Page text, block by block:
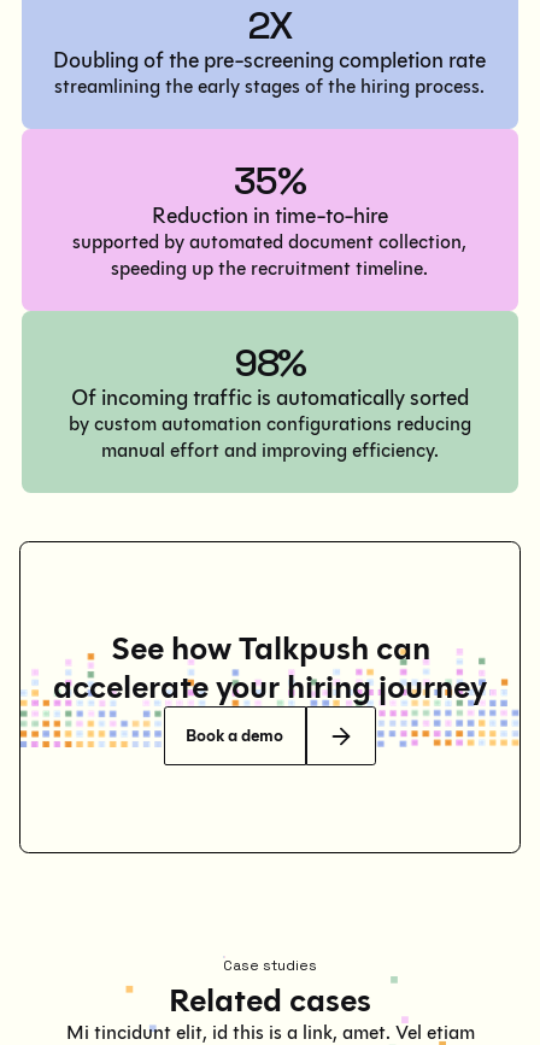
2X
Doubling of the pre-screening completion rate
streamlining the early stages of the hiring process.
35%
Reduction in time-to-hire
supported by automated document collection,
speeding up the recruitment timeline.
98%
Of incoming traffic is automatically sorted
by custom automation configurations reducing
manual effort and improving efficiency.
See how Talkpush can
accelerate your hiring journey
Book a demo
Case studies
Related cases
Mi tincidunt elit, id this is a link, amet. Vel etiam